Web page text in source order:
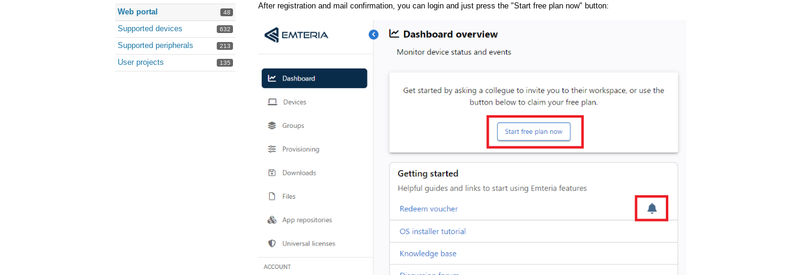
48
Web portal
632
Supported devices
213
Supported peripherals
135
User projects
After registration and mail confirmation, you can login and just press the "Start free plan now" button: